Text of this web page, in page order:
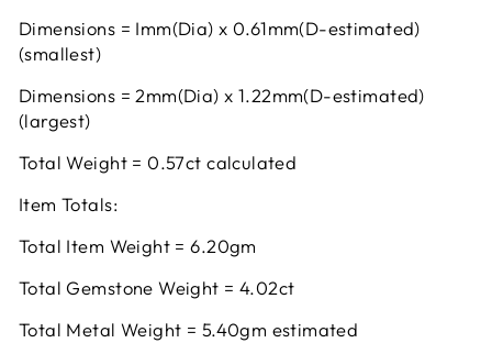
Dimensions = Imm(Dia) x 0.61mm(D-estimated)
(smallest)
Dimensions = 2mm(Dia) x 1.22mm(D-estimated)
(largest)
Total Weight = 0.57ct calculated
Item Totals:
Total Item Weight = 6.20gm
Total Gemstone Weight = 4.02ct
Total Metal Weight = 5.40gm estimated